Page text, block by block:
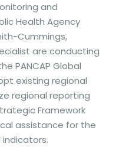
and
Health Agency
Cummings,
are conducting
PANCAP Global
existing regional
regional reporting
Framework
assistance for the